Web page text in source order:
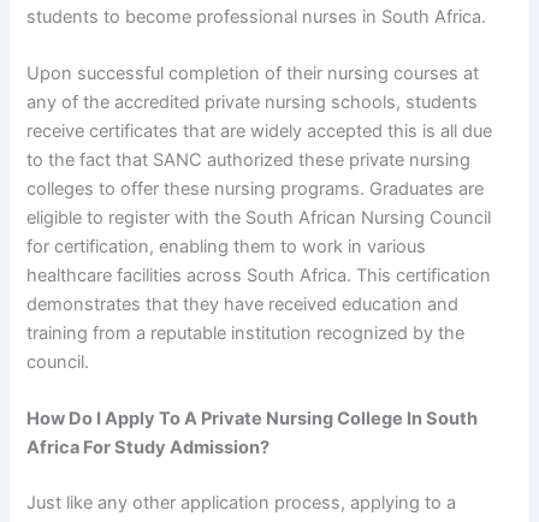
students to become professional nurses in South Africa.
Upon successful completion of their nursing courses at
any of the accredited private nursing schools, students
receive certificates that are widely accepted this is all due
to the fact that SANC authorized these private nursing
colleges to offer these nursing programs. Graduates are
eligible to register with the South African Nursing Council
for certification, enabling them to work in various
healthcare facilities across South Africa. This certification
demonstrates that they have received education and
training from a reputable institution recognized by the
council.
How Do I Apply To A Private Nursing College In South
Africa For Study Admission?
Just like any other application process, applying to a